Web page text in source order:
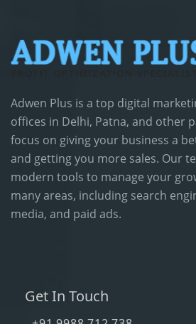
Adwen Plus is a top digital
offices in Delhi, Patna, and other
focus on giving your business a
and getting you more sales. Our
modern tools to manage your
many areas, including search
media, and paid ads.
Get In Touch